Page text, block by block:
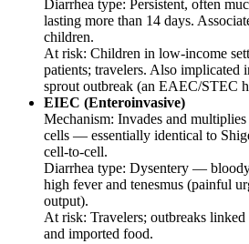
Diarrhea type: Persistent, often
lasting more than 14 days.
children.
At risk: Children in low-income
patients; travelers. Also implicated
sprout outbreak (an EAEC/STEC
EIEC (Enteroinvasive)
Mechanism: Invades and
cells — essentially identical to
cell-to-cell.
Diarrhea type: Dysentery —
high fever and tenesmus (painful
output).
At risk: Travelers; outbreaks linked
and imported food.